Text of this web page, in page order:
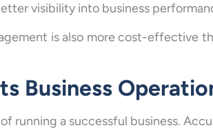
visibility into business
is also more cost-effective
Business
running a successful business.